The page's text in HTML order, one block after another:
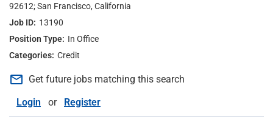
Login
92612; San Francisco, California
13190
In Office
Credit
mail_outline Get future jobs matching this search
Login
or Register